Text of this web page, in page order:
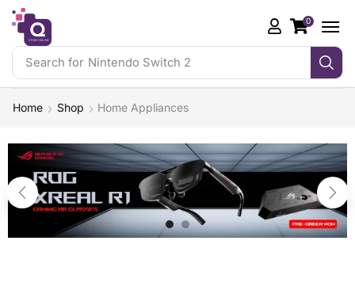
Search for Nintendo Switch 2
0
Home Shop Home Appliances